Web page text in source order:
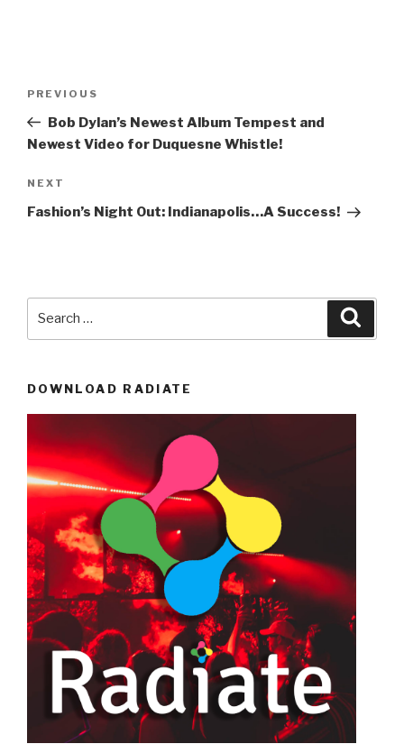
Previous
Post
PREVIOUS
Bob Dylan’s Newest Album Tempest and
Newest Video for Duquesne Whistle!
Next
Post
NEXT
Fashion’s Night Out: Indianapolis…A Success!
DOWNLOAD RADIATE